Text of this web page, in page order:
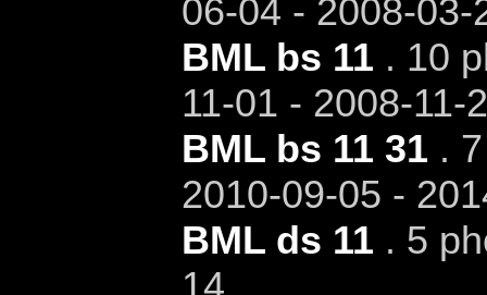
06-04 - 2008-03-
BML bs 11 . 10
11-01 - 2008-11-
BML bs 11 31 .
2010-09-05 -
BML ds 11 . 5
14